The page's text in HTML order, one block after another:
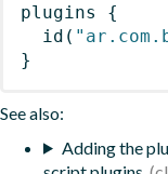
plugins
{
id (
}
See also:
Adding the